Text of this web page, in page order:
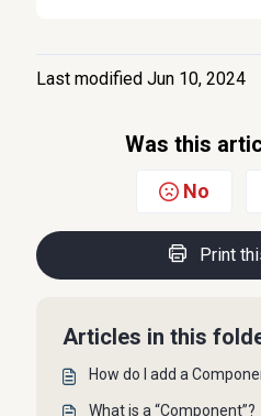
Last modified Jun 10, 2024
Was this
No
Print
Articles in this
How do I add a
What is a “Component”?